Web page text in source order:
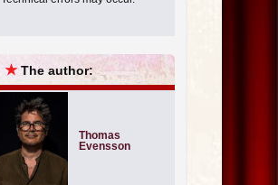
★The author:
Thomas
Evensson